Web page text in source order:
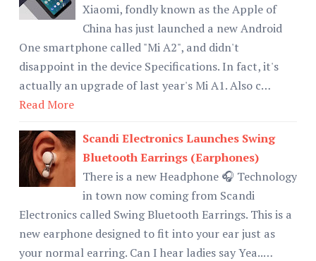
Xiaomi, fondly known as the Apple of
China has just launched a new Android
One smartphone called "Mi A2", and didn't
disappoint in the device Specifications. In fact, it's
actually an upgrade of last year's Mi A1. Also c…
Read More
Scandi Electronics Launches Swing
Bluetooth Earrings (Earphones)
There is a new Headphone 🎧 Technology
in town now coming from Scandi
Electronics called Swing Bluetooth Earrings. This is a
new earphone designed to fit into your ear just as
your normal earring. Can I hear ladies say Yea..…